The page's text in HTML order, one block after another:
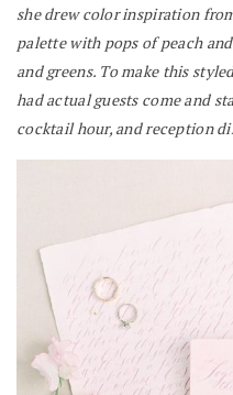
she drew color inspiration
palette with pops of peach
and greens. To make this
had actual guests come and
cocktail hour, and reception